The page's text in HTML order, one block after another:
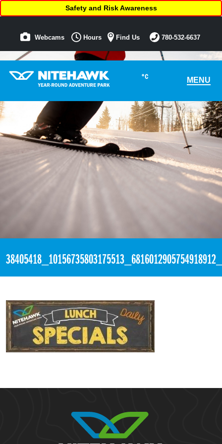
°C MENU
Safety and Risk Awareness
Webcams Hours Find Us 780-532-6637